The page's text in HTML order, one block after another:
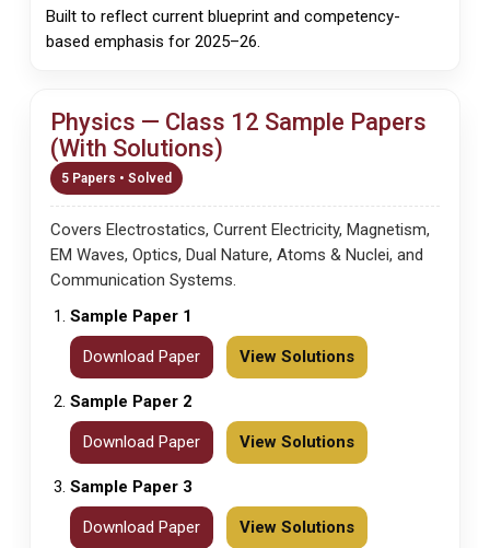
Built to reflect current blueprint and competency-
based emphasis for 2025–26.
Physics — Class 12 Sample Papers
(With Solutions)
5 Papers • Solved
Covers Electrostatics, Current Electricity, Magnetism,
EM Waves, Optics, Dual Nature, Atoms & Nuclei, and
Communication Systems.
Sample Paper 1
Download Paper View Solutions
Sample Paper 2
Download Paper View Solutions
Sample Paper 3
Download Paper View Solutions